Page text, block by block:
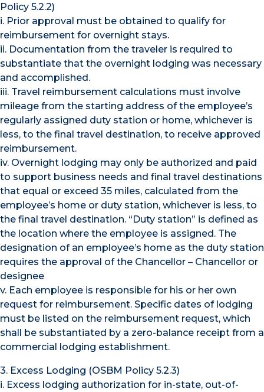
Policy 5.2.2)
i. Prior approval must be obtained to qualify for
reimbursement for overnight stays.
ii. Documentation from the traveler is required to
substantiate that the overnight lodging was necessary
and accomplished.
iii. Travel reimbursement calculations must involve
mileage from the starting address of the employee’s
regularly assigned duty station or home, whichever is
less, to the final travel destination, to receive approved
reimbursement.
iv. Overnight lodging may only be authorized and paid
to support business needs and final travel destinations
that equal or exceed 35 miles, calculated from the
employee’s home or duty station, whichever is less, to
the final travel destination. “Duty station” is defined as
the location where the employee is assigned. The
designation of an employee’s home as the duty station
requires the approval of the Chancellor – Chancellor or
designee
v. Each employee is responsible for his or her own
request for reimbursement. Specific dates of lodging
must be listed on the reimbursement request, which
shall be substantiated by a zero-balance receipt from a
commercial lodging establishment.
3. Excess Lodging (OSBM Policy 5.2.3)
i. Excess lodging authorization for in-state, out-of-